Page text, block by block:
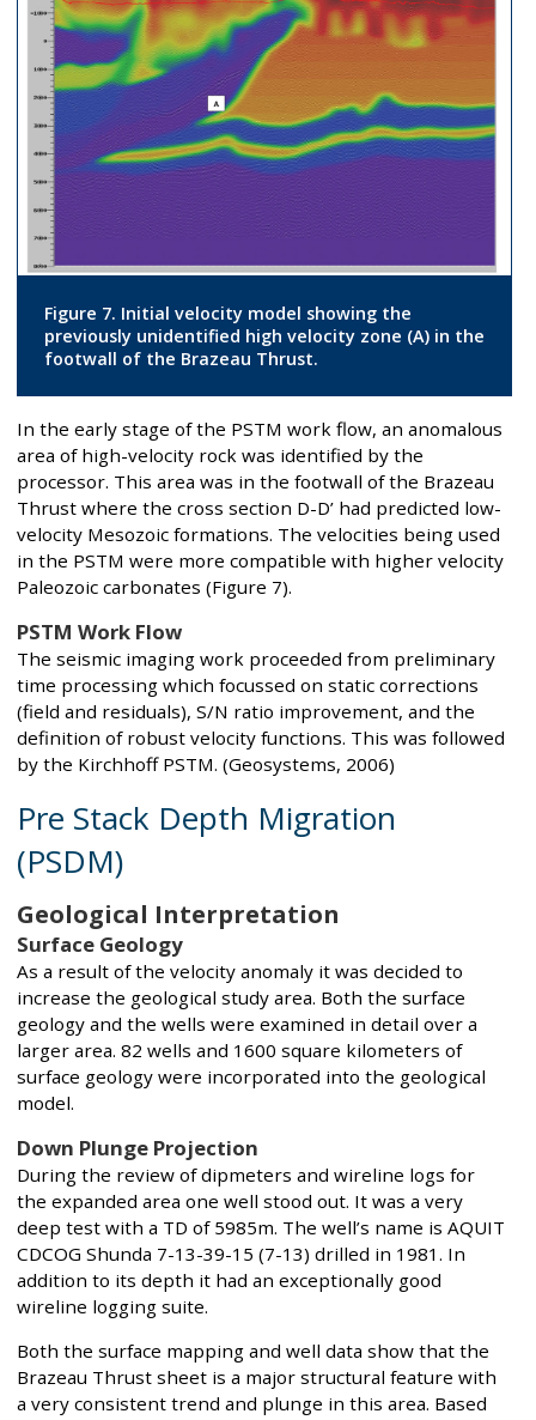
Figure 7. Initial velocity model showing the
previously unidentified high velocity zone (A) in the
footwall of the Brazeau Thrust.
In the early stage of the PSTM work flow, an anomalous
area of high-velocity rock was identified by the
processor. This area was in the footwall of the Brazeau
Thrust where the cross section D-D’ had predicted low-
velocity Mesozoic formations. The velocities being used
in the PSTM were more compatible with higher velocity
Paleozoic carbonates (Figure 7).
PSTM Work Flow
The seismic imaging work proceeded from preliminary
time processing which focussed on static corrections
(field and residuals), S/N ratio improvement, and the
definition of robust velocity functions. This was followed
by the Kirchhoff PSTM. (Geosystems, 2006)
Pre Stack Depth Migration
(PSDM)
Geological Interpretation
Surface Geology
As a result of the velocity anomaly it was decided to
increase the geological study area. Both the surface
geology and the wells were examined in detail over a
larger area. 82 wells and 1600 square kilometers of
surface geology were incorporated into the geological
model.
Down Plunge Projection
During the review of dipmeters and wireline logs for
the expanded area one well stood out. It was a very
deep test with a TD of 5985m. The well’s name is AQUIT
CDCOG Shunda 7-13-39-15 (7-13) drilled in 1981. In
addition to its depth it had an exceptionally good
wireline logging suite.
Both the surface mapping and well data show that the
Brazeau Thrust sheet is a major structural feature with
a very consistent trend and plunge in this area. Based